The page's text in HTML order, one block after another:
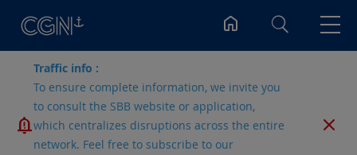
Traffic info :
To ensure complete information, we invite you
to consult the SBB website or application,
which centralizes disruptions across the entire
network. Feel free to subscribe to our